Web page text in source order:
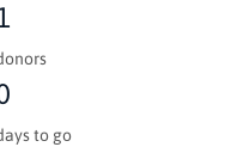
to go